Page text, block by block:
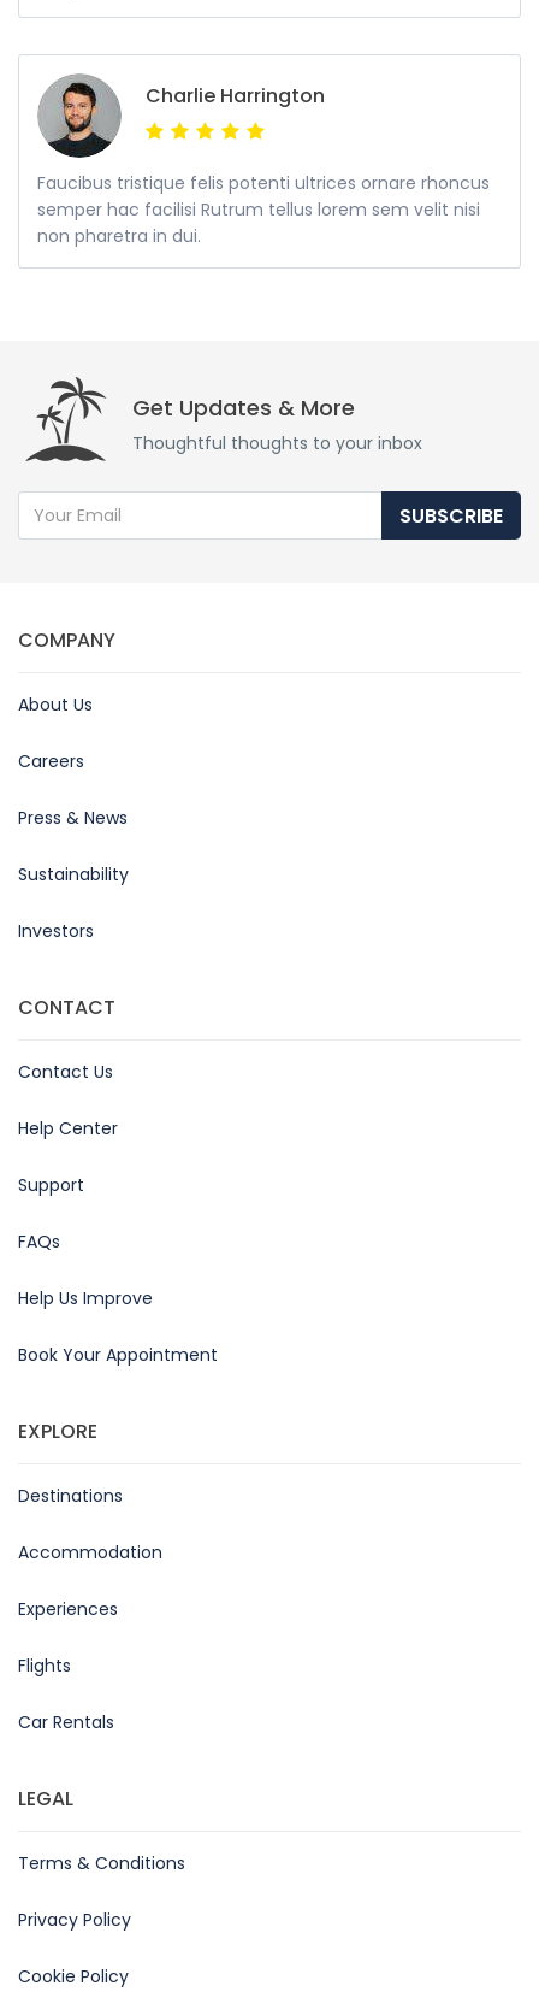
Charlie Harrington
Faucibus tristique felis potenti ultrices ornare rhoncus
semper hac facilisi Rutrum tellus lorem sem velit nisi
non pharetra in dui.
Get Updates & More
Thoughtful thoughts to your inbox
SUBSCRIBE
COMPANY
About Us
Careers
Press & News
Sustainability
Investors
CONTACT
Contact Us
Help Center
Support
FAQs
Help Us Improve
Book Your Appointment
EXPLORE
Destinations
Accommodation
Experiences
Flights
Car Rentals
LEGAL
Terms & Conditions
Privacy Policy
Cookie Policy